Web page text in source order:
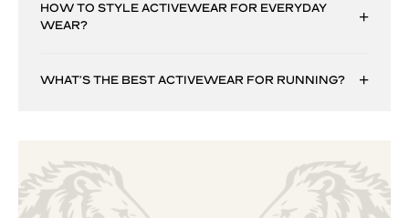
HOW TO STYLE ACTIVEWEAR FOR EVERYDAY
WEAR?
WHAT’S THE BEST ACTIVEWEAR FOR RUNNING?